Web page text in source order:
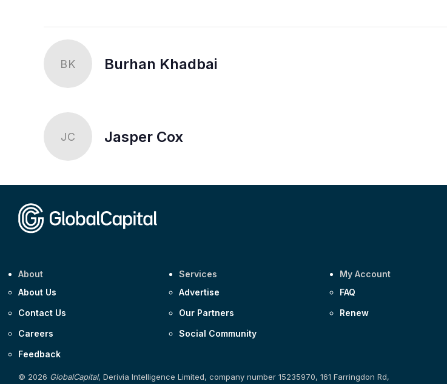
BK Burhan Khadbai
JC Jasper Cox
About
About Us
Contact Us
Careers
Feedback
Services
Advertise
Our Partners
Social Community
My Account
FAQ
Renew
© 2026 GlobalCapital, Derivia Intelligence Limited, company number 15235970, 161 Farringdon Rd,